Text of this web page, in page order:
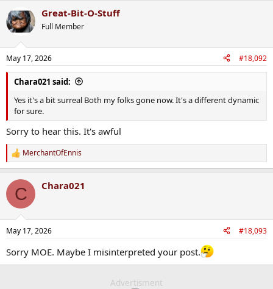
c
t
i
s
:
Great-Bit-O-Stuff
Full Member
May 17, 2026 #18,092
Chara021 said:
Yes it's a bit surreal Both my folks gone now. It's a different dynamic
for sure.
Sorry to hear this. It's awful
R
e
c
i
s
MerchantOfEnnis
C Chara021
May 17, 2026 #18,093
Sorry MOE. Maybe I misinterpreted your post.
Advertisment